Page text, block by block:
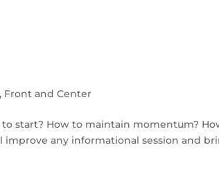
, Front and Center
start? How to maintain momentum?
improve any informational session and